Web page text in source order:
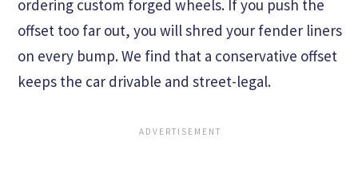
ordering custom forged wheels. If you push the
offset too far out, you will shred your fender liners
on every bump. We find that a conservative offset
keeps the car drivable and street-legal.